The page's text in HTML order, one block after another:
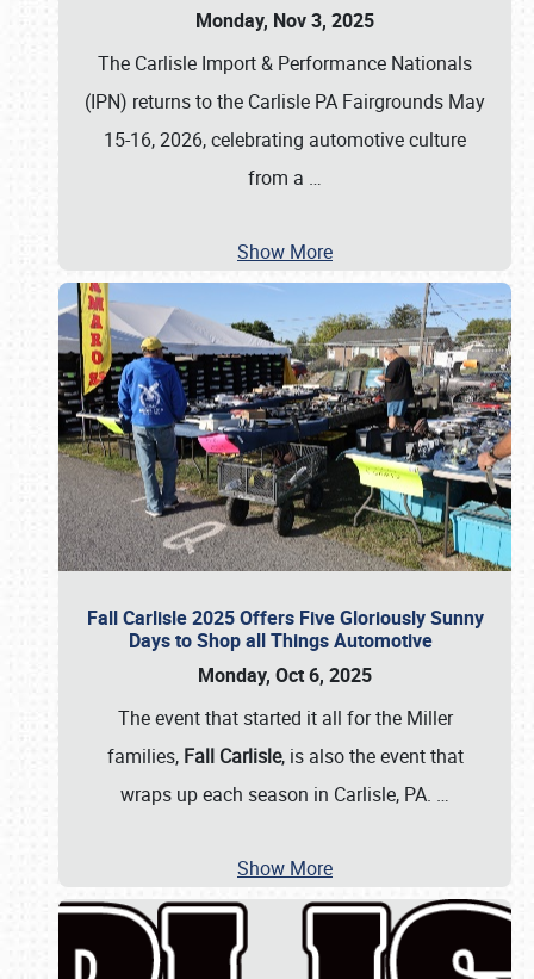
Monday, Nov 3, 2025
The Carlisle Import & Performance Nationals
(IPN) returns to the Carlisle PA Fairgrounds May
15-16, 2026, celebrating automotive culture
from a …
Show More
Fall Carlisle 2025 Offers Five Gloriously Sunny
Days to Shop all Things Automotive
Monday, Oct 6, 2025
The event that started it all for the Miller
families, Fall Carlisle, is also the event that
wraps up each season in Carlisle, PA. …
Show More